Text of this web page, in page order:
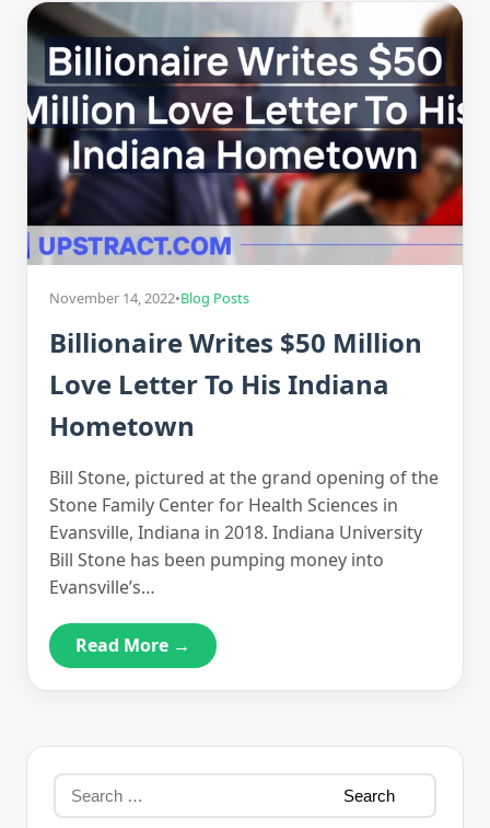
November 14, 2022•Blog Posts
Billionaire Writes $50 Million
Love Letter To His Indiana
Hometown
Bill Stone, pictured at the grand opening of the
Stone Family Center for Health Sciences in
Evansville, Indiana in 2018. Indiana University
Bill Stone has been pumping money into
Evansville’s…
Read More →